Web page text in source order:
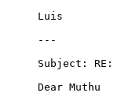
Luis
---
Subject:
Dear Muthu